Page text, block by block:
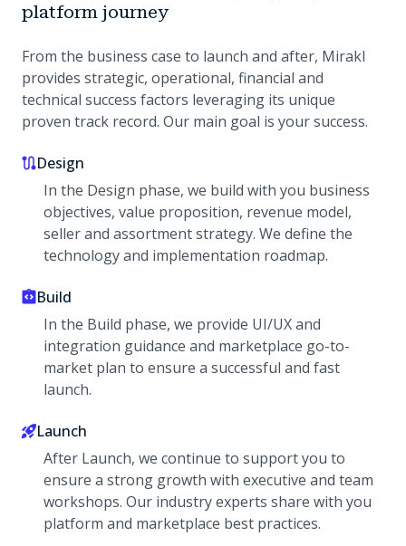
platform journey
From the business case to launch and after, Mirakl
provides strategic, operational, financial and
technical success factors leveraging its unique
proven track record. Our main goal is your success.
Design
In the Design phase, we build with you business
objectives, value proposition, revenue model,
seller and assortment strategy. We define the
technology and implementation roadmap.
Build
In the Build phase, we provide UI/UX and
integration guidance and marketplace go-to-
market plan to ensure a successful and fast
launch.
Launch
After Launch, we continue to support you to
ensure a strong growth with executive and team
workshops. Our industry experts share with you
platform and marketplace best practices.